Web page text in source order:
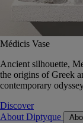
Médicis Vase
Ancient silhouette,
the origins of Greek
contemporary
Discover
About Diptyque